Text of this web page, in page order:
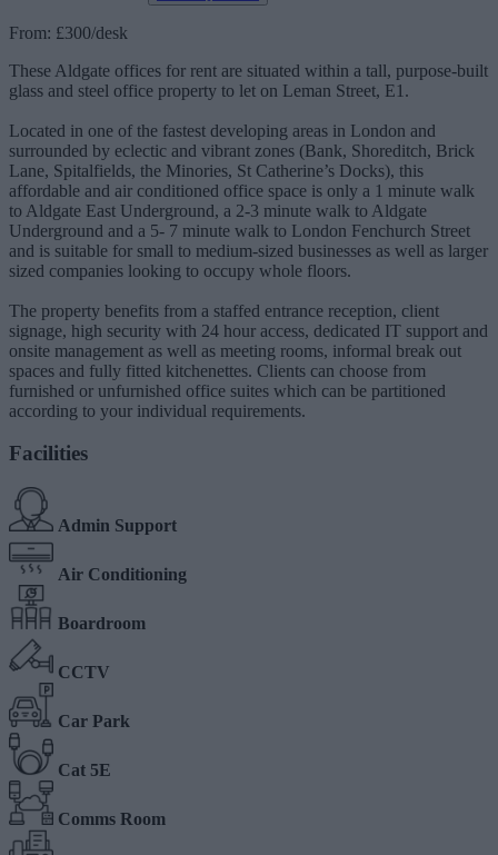
From: £300/desk
These Aldgate offices for rent are situated within a tall, purpose-built
glass and steel office property to let on Leman Street, E1.
Located in one of the fastest developing areas in London and
surrounded by eclectic and vibrant zones (Bank, Shoreditch, Brick
Lane, Spitalfields, the Minories, St Catherine’s Docks), this
affordable and air conditioned office space is only a 1 minute walk
to Aldgate East Underground, a 2-3 minute walk to Aldgate
Underground and a 5- 7 minute walk to London Fenchurch Street
and is suitable for small to medium-sized businesses as well as larger
sized companies looking to occupy whole floors.
The property benefits from a staffed entrance reception, client
signage, high security with 24 hour access, dedicated IT support and
onsite management as well as meeting rooms, informal break out
spaces and fully fitted kitchenettes. Clients can choose from
furnished or unfurnished office suites which can be partitioned
according to your individual requirements.
Facilities
Admin Support
Air Conditioning
Boardroom
CCTV
Car Park
Cat 5E
Comms Room